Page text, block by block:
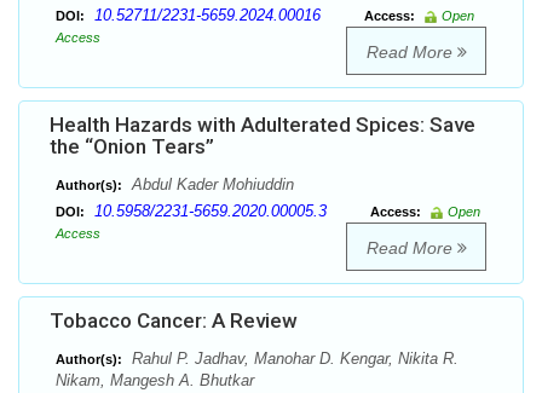
DOI: 10.52711/2231-5659.2024.00016 Access:
Open
Access
Read More
Health Hazards with Adulterated Spices: Save
the “Onion Tears”
Author(s): Abdul Kader Mohiuddin
DOI: 10.5958/2231-5659.2020.00005.3 Access:
Open
Access
Read More
Tobacco Cancer: A Review
Author(s):
Rahul P. Jadhav, Manohar D. Kengar, Nikita R.
Nikam, Mangesh A. Bhutkar